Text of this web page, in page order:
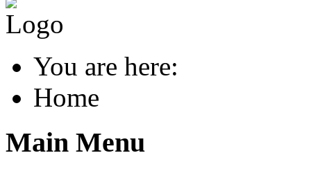
You are here:
Home
Main Menu